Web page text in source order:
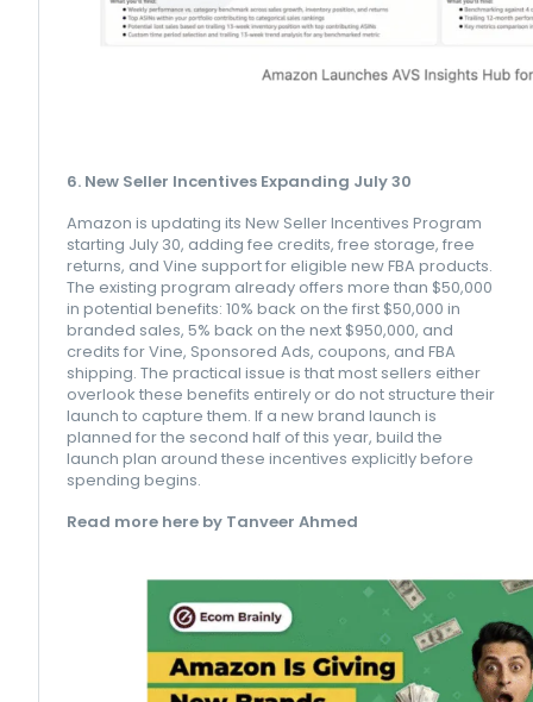
6. New Seller Incentives Expanding July 30
Amazon is updating its New Seller Incentives Program
starting July 30, adding fee credits, free storage, free
returns, and Vine support for eligible new FBA products.
The existing program already offers more than $50,000
in potential benefits: 10% back on the first $50,000 in
branded sales, 5% back on the next $950,000, and
credits for Vine, Sponsored Ads, coupons, and FBA
shipping. The practical issue is that most sellers either
overlook these benefits entirely or do not structure their
launch to capture them. If a new brand launch is
planned for the second half of this year, build the
launch plan around these incentives explicitly before
spending begins.
Read more here by Tanveer Ahmed